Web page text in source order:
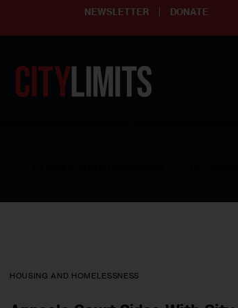
NEWSLETTER DONATE
HOUSING AND HOMELESSNESS